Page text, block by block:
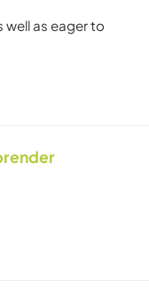
well as eager to